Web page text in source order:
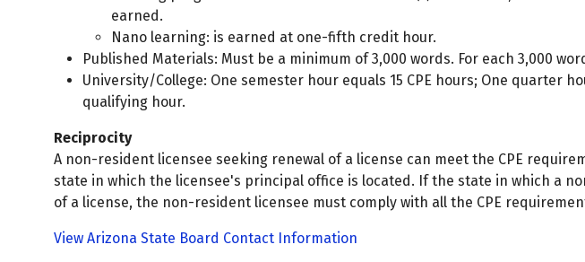
earned.
Nano learning: is earned at one-fifth credit hour.
Published Materials: Must be a minimum of 3,000 words. For each 3,000
University/College: One semester hour equals 15 CPE hours; One quarter
qualifying hour.
Reciprocity
A non-resident licensee seeking renewal of a license can meet the CPE
state in which the licensee's principal office is located. If the state in which a
of a license, the non-resident licensee must comply with all the CPE
View Arizona State Board Contact Information